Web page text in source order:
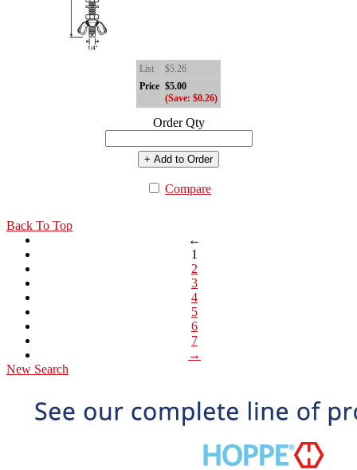
List
$5.26
Price $5.00
(Save: $0.26)
Order Qty
+ Add to Order
Compare
Back To Top
←
1
2
3
4
5
6
7
→
New Search